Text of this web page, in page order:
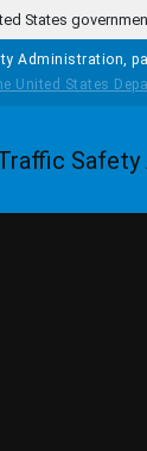
States
Administration,